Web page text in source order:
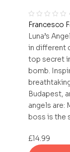
Francesco
Luna’s
in different
top secret
bomb.
Budapest,
angels are:
boss is the
£14.99